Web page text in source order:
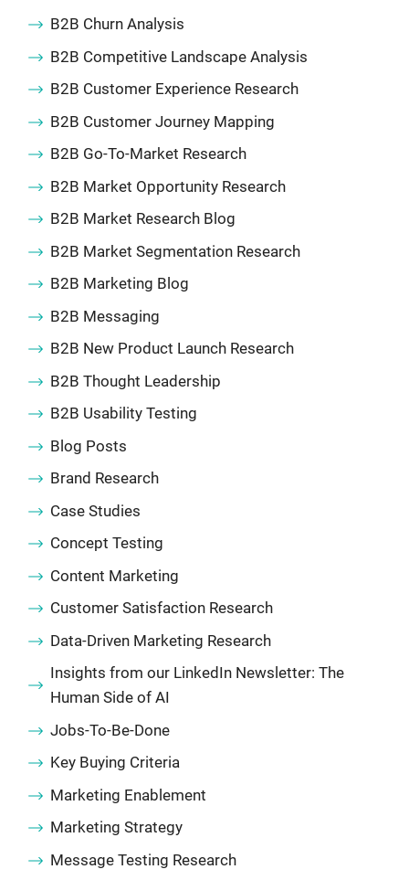
B2B Churn Analysis
B2B Competitive Landscape Analysis
B2B Customer Experience Research
B2B Customer Journey Mapping
B2B Go-To-Market Research
B2B Market Opportunity Research
B2B Market Research Blog
B2B Market Segmentation Research
B2B Marketing Blog
B2B Messaging
B2B New Product Launch Research
B2B Thought Leadership
B2B Usability Testing
Blog Posts
Brand Research
Case Studies
Concept Testing
Content Marketing
Customer Satisfaction Research
Data-Driven Marketing Research
Insights from our LinkedIn Newsletter: The
Human Side of AI
Jobs-To-Be-Done
Key Buying Criteria
Marketing Enablement
Marketing Strategy
Message Testing Research